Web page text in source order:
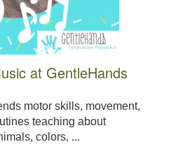
at GentleHands
motor skills, movement,
teaching about
colors, ...